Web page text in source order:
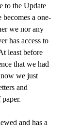
to the Update
becomes a one-
we nor any
has access to
least before
that we had
we just
and
and has a